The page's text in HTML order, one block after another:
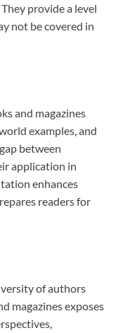
provide a level
not be covered in
and magazines
examples, and
between
application in
enhances
readers for
of authors
magazines exposes